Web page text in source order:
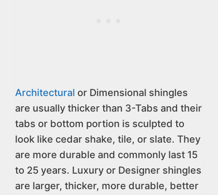
Architectural or Dimensional shingles
are usually thicker than 3-Tabs and their
tabs or bottom portion is sculpted to
look like cedar shake, tile, or slate. They
are more durable and commonly last 15
to 25 years. Luxury or Designer shingles
are larger, thicker, more durable, better